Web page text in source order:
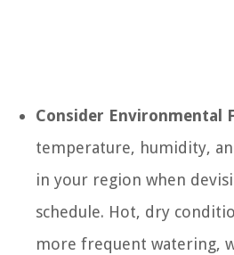
Consider Environmental
temperature, humidity,
in your region when
schedule. Hot, dry
more frequent watering,